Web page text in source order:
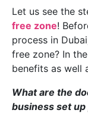
Let us see the
free zone!
process in
free zone? In
benefits as well
What are the
business set